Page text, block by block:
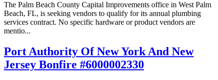
The Palm Beach County Capital Improvements office in West Palm
Beach, FL, is seeking vendors to qualify for its annual plumbing
services contract. No specific hardware or product vendors are
mentio...
Port Authority Of New York And New
Jersey Bonfire #6000002330